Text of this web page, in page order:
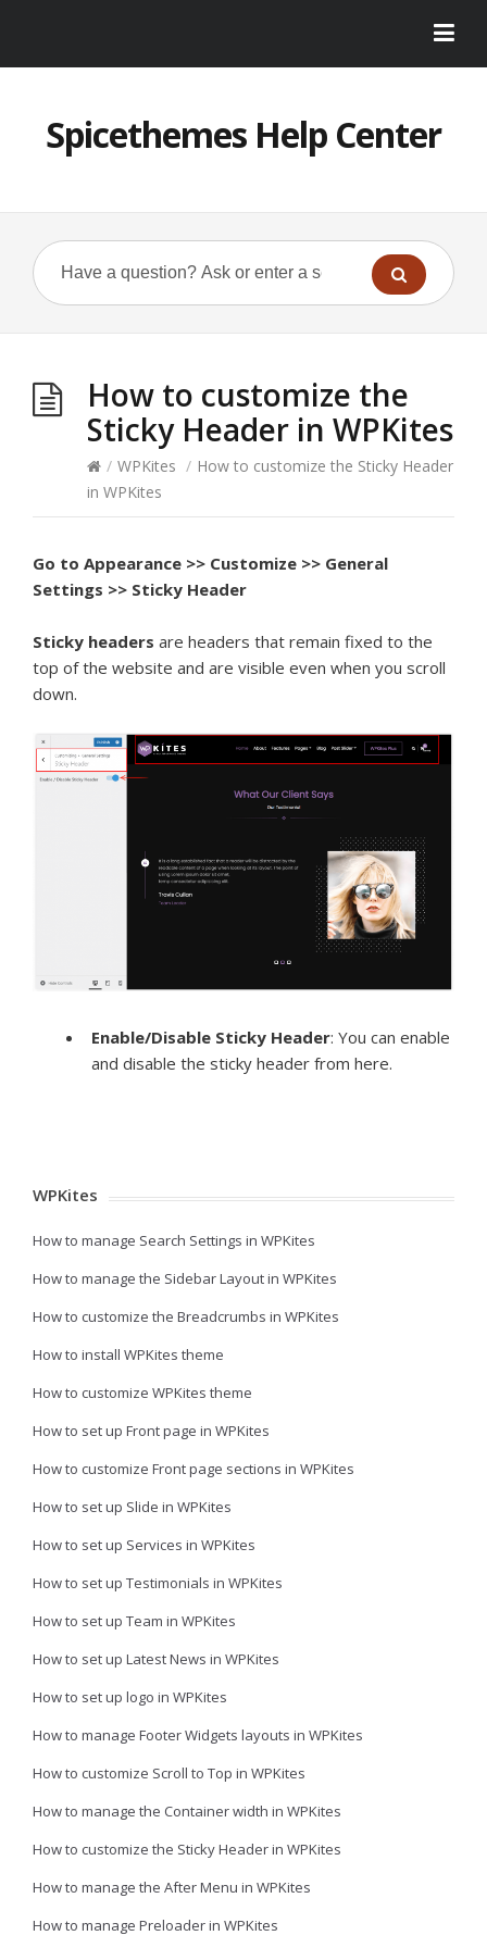
Spicethemes Help Center
How to customize the
Sticky Header in WPKites
/ WPKites / How to customize the Sticky Header
in WPKites
Go to Appearance >> Customize >> General
Settings >> Sticky Header
Sticky headers are headers that remain fixed to the
top of the website and are visible even when you scroll
down.
Enable/Disable Sticky Header: You can enable
and disable the sticky header from here.
WPKites
How to manage Search Settings in WPKites
How to manage the Sidebar Layout in WPKites
How to customize the Breadcrumbs in WPKites
How to install WPKites theme
How to customize WPKites theme
How to set up Front page in WPKites
How to customize Front page sections in WPKites
How to set up Slide in WPKites
How to set up Services in WPKites
How to set up Testimonials in WPKites
How to set up Team in WPKites
How to set up Latest News in WPKites
How to set up logo in WPKites
How to manage Footer Widgets layouts in WPKites
How to customize Scroll to Top in WPKites
How to manage the Container width in WPKites
How to customize the Sticky Header in WPKites
How to manage the After Menu in WPKites
How to manage Preloader in WPKites